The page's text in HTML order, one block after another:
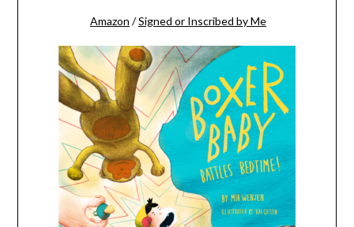
Amazon /Signed or Inscribed by Me